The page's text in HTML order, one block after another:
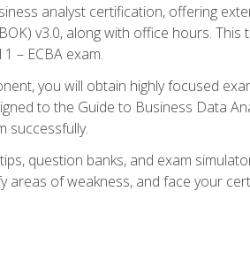
analyst certification, offering
v3.0, along with office hours.
– ECBA exam.
you will obtain highly focused
to the Guide to Business Data
successfully.
question banks, and exam
areas of weakness, and face your